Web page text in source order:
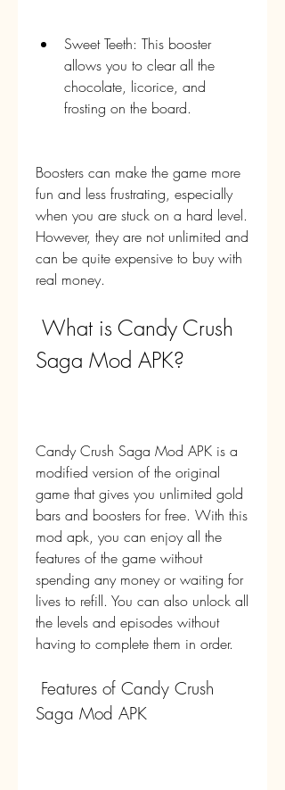
Sweet Teeth: This booster
allows you to clear all the
chocolate, licorice, and
frosting on the board.
Boosters can make the game more
fun and less frustrating, especially
when you are stuck on a hard level.
However, they are not unlimited and
can be quite expensive to buy with
real money.
Saga Mod APK?
Candy Crush Saga Mod APK is a
modified version of the original
game that gives you unlimited gold
bars and boosters for free. With this
mod apk, you can enjoy all the
features of the game without
spending any money or waiting for
lives to refill. You can also unlock all
the levels and episodes without
having to complete them in order.
Saga Mod APK